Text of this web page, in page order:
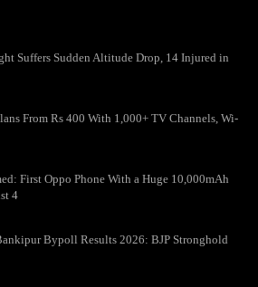
Suffers Sudden Altitude Drop, 14 Injured in
From Rs 400 With 1,000+ TV Channels, Wi-
First Oppo Phone With a Huge 10,000mAh
4
Bypoll Results 2026: BJP Stronghold